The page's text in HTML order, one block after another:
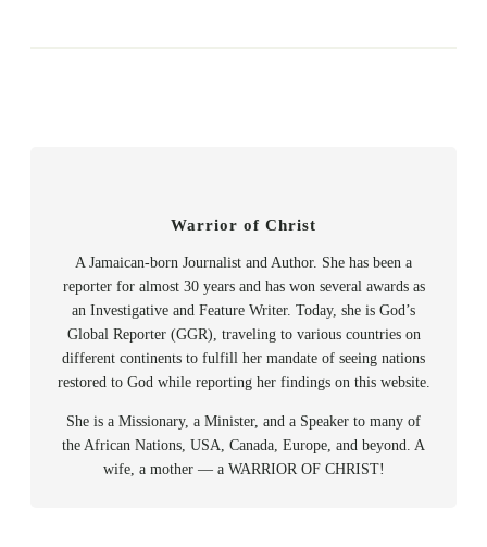
Warrior of Christ
A Jamaican-born Journalist and Author. She has been a
reporter for almost 30 years and has won several awards as
an Investigative and Feature Writer. Today, she is God’s
Global Reporter (GGR), traveling to various countries on
different continents to fulfill her mandate of seeing nations
restored to God while reporting her findings on this website.
She is a Missionary, a Minister, and a Speaker to many of
the African Nations, USA, Canada, Europe, and beyond. A
wife, a mother — a WARRIOR OF CHRIST!